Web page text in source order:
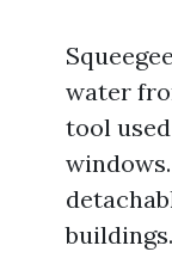
water
tool
buildings.